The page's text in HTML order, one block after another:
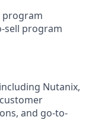
program
sell program
Nutanix,
and go-to-